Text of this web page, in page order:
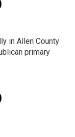
in Allen County
primary